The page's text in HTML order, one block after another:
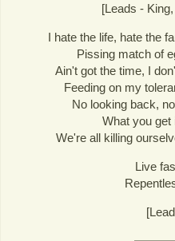
[Leads -
I hate the life, hate the
Pissing match of
Ain't got the time, I
Feeding on my
No looking back,
What you
We're all killing
Live